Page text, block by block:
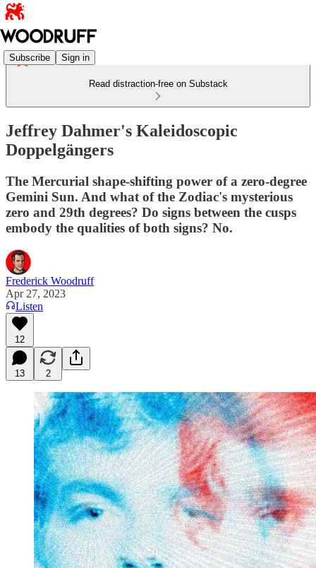
Subscribe Sign in
Read distraction-free on Substack
Jeffrey Dahmer's Kaleidoscopic
Doppelgängers
The Mercurial shape-shifting power of a zero-degree
Gemini Sun. And what of the Zodiac's mysterious
zero and 29th degrees? Do signs between the cusps
embody the qualities of both signs? No.
Frederick Woodruff
Apr 27, 2023
Listen
12
13 2